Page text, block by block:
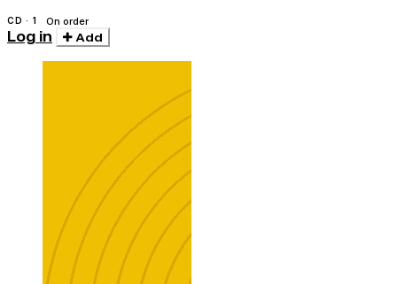
CD · 1 On order
Log in Add